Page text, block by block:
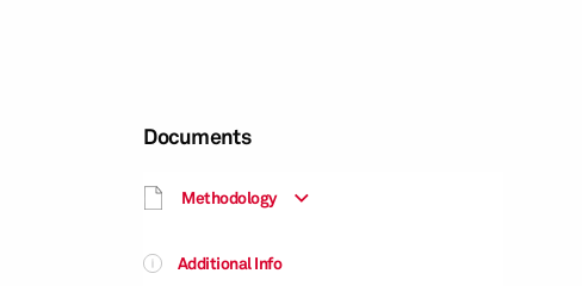
Documents
Methodology
Additional Info